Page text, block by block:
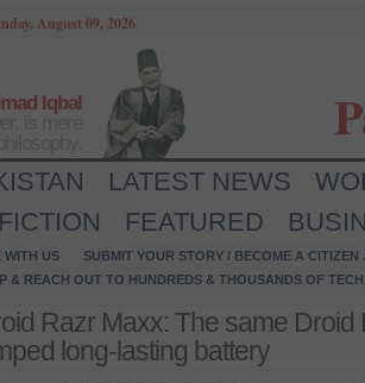
August 09, 2026
Iqbal
LATEST NEWS
FEATURED
WITH US
SUBMIT YOUR STORY / BECOME A CITIZEN
& REACH OUT TO HUNDREDS & THOUSANDS OF
Razr Maxx: The same Droid
long-lasting battery